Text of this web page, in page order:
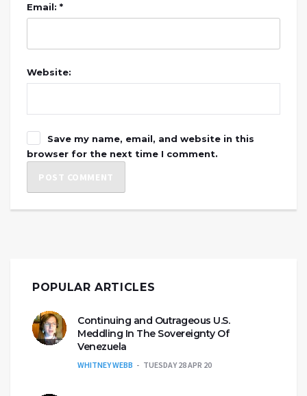
Email: *
Website:
Save my name, email, and website in this
browser for the next time I comment.
POPULAR ARTICLES
Continuing and Outrageous U.S.
Meddling In The Sovereignty Of
Venezuela
WHITNEY WEBB TUESDAY 28 APR 20